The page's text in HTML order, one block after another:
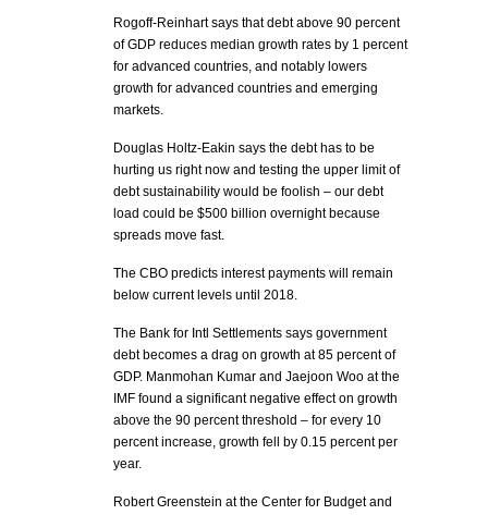
Rogoff-Reinhart says that debt above 90 percent
of GDP reduces median growth rates by 1 percent
for advanced countries, and notably lowers
growth for advanced countries and emerging
markets.
Douglas Holtz-Eakin says the debt has to be
hurting us right now and testing the upper limit of
debt sustainability would be foolish – our debt
load could be $500 billion overnight because
spreads move fast.
The CBO predicts interest payments will remain
below current levels until 2018.
The Bank for Intl Settlements says government
debt becomes a drag on growth at 85 percent of
GDP. Manmohan Kumar and Jaejoon Woo at the
IMF found a significant negative effect on growth
above the 90 percent threshold – for every 10
percent increase, growth fell by 0.15 percent per
year.
Robert Greenstein at the Center for Budget and